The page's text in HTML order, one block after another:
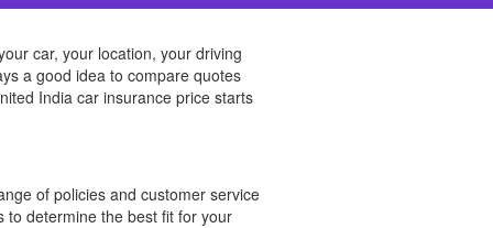
car, your location, your driving
a good idea to compare quotes
India car insurance price starts
of policies and customer service
to determine the best fit for your